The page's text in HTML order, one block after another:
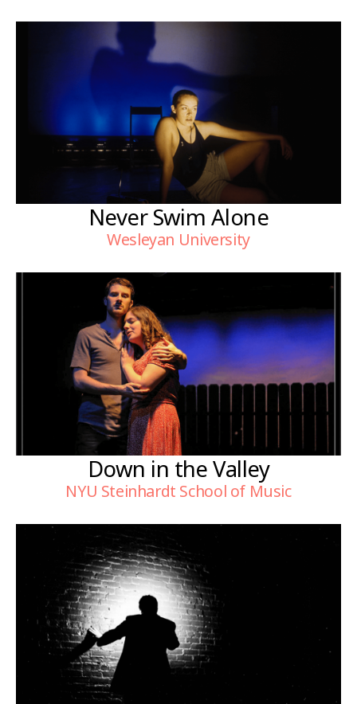
Never Swim Alone
Wesleyan University
Down in the Valley
NYU Steinhardt School of Music